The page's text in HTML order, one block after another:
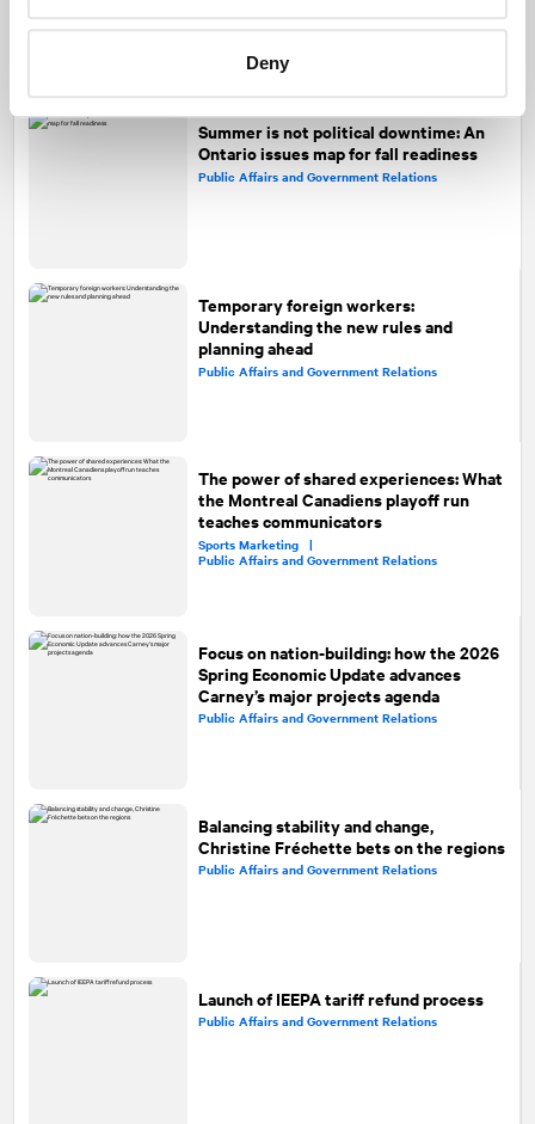
Deny
Manufacturing
Summer is not political downtime: An
Ontario issues map for fall readiness
Public Affairs and Government Relations
Temporary foreign workers:
Understanding the new rules and
planning ahead
Public Affairs and Government Relations
The power of shared experiences: What
the Montreal Canadiens playoff run
teaches communicators
Sports Marketing |
Public Affairs and Government Relations
Focus on nation-building: how the 2026
Spring Economic Update advances
Carney’s major projects agenda
Public Affairs and Government Relations
Balancing stability and change,
Christine Fréchette bets on the regions
Public Affairs and Government Relations
Launch of IEEPA tariff refund process
Public Affairs and Government Relations